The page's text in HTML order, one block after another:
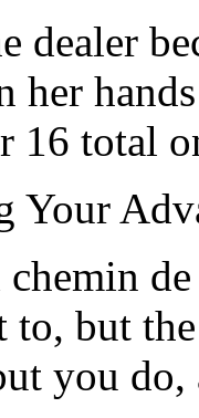
dealer
her
16 total
Your
but
you